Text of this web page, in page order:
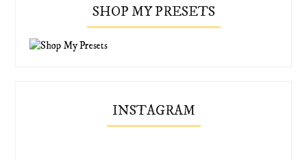
SHOP MY PRESETS
INSTAGRAM